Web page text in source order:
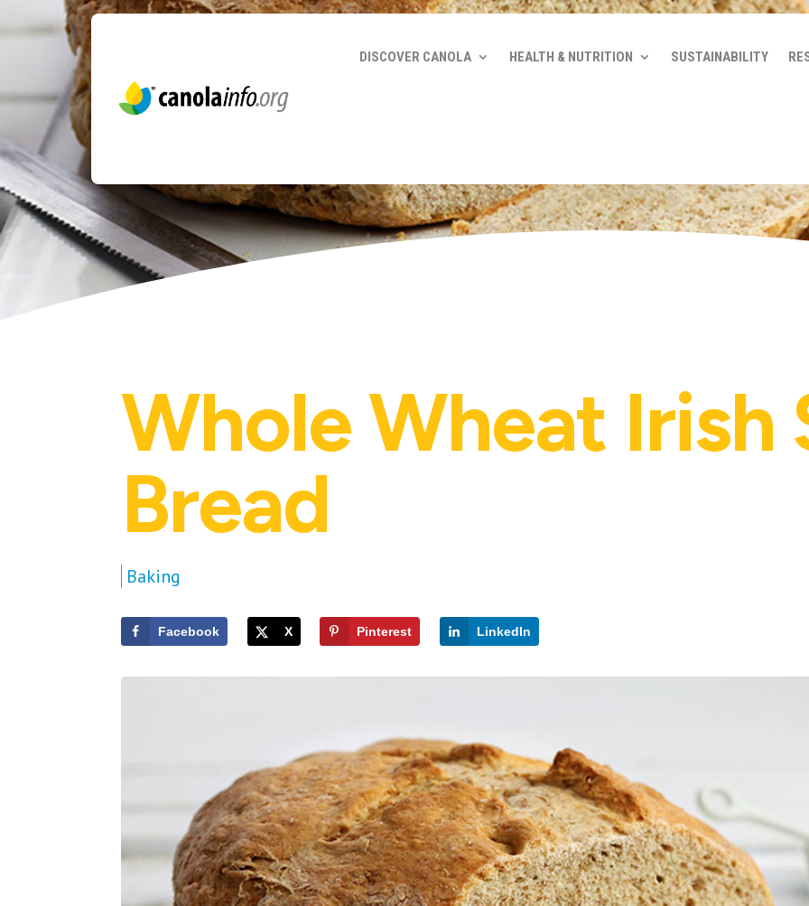
DISCOVER CANOLA HEALTH & NUTRITION SUSTAINABILITY
Whole Wheat Irish
Bread
Baking
Facebook X Pinterest LinkedIn